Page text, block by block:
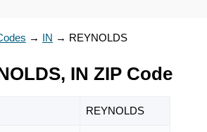
→ IN → REYNOLDS
IN ZIP Code
REYNOLDS